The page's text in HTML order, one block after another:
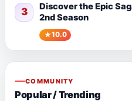
3
Discover the Epic
2nd Season
10.0
COMMUNITY
Popular / Trending